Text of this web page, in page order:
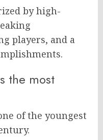
by high-
players, and a
the most
of the youngest